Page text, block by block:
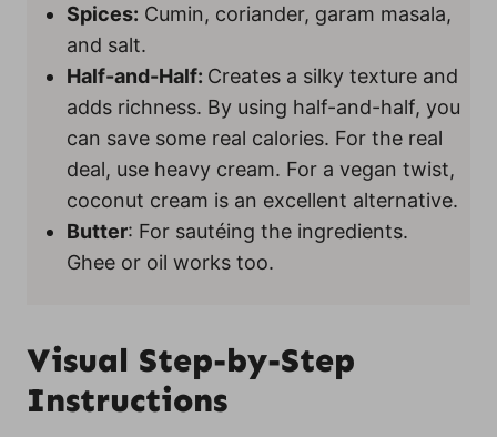
Spices: Cumin, coriander, garam masala,
and salt.
Half-and-Half: Creates a silky texture and
adds richness. By using half-and-half, you
can save some real calories. For the real
deal, use heavy cream. For a vegan twist,
coconut cream is an excellent alternative.
Butter: For sautéing the ingredients.
Ghee or oil works too.
Visual Step-by-Step
Instructions